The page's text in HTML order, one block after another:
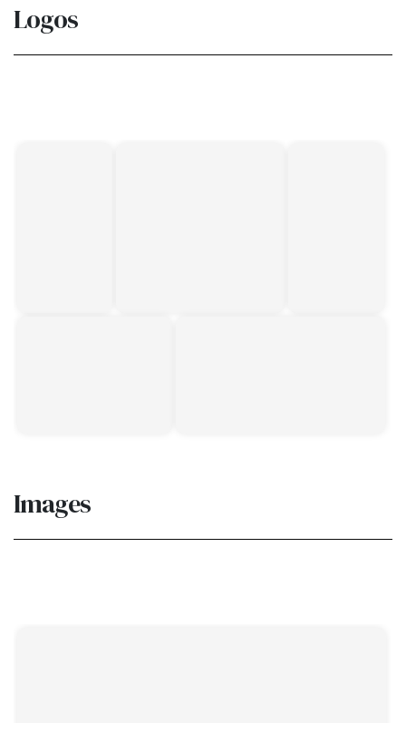
Logos
Images